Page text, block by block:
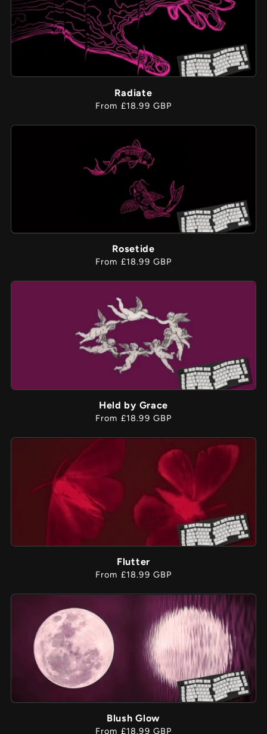
Radiate
Regular
From £18.99 GBP
Rosetide
Regular
From £18.99 GBP
Held by Grace
Regular
From £18.99 GBP
Flutter
Regular
From £18.99 GBP
Blush Glow
Regular
From £18.99 GBP